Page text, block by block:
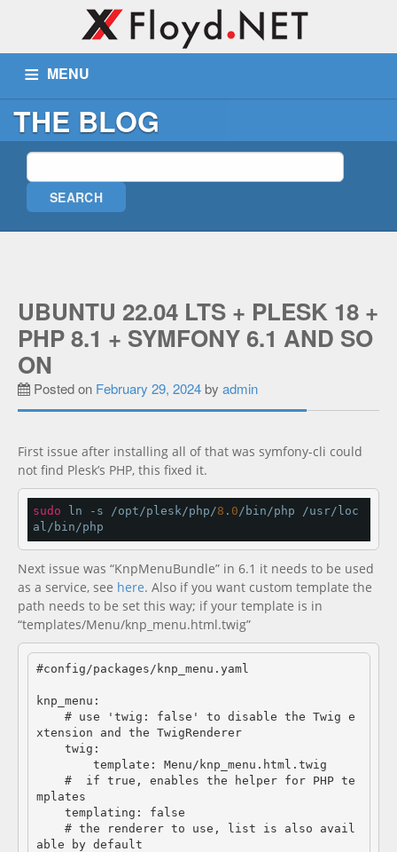
MENU
ABOUT US SERVICES
Blog
Wiki
Documentation new
THE BLOG
UBUNTU 22.04 LTS + PLESK 18 +
PHP 8.1 + SYMFONY 6.1 AND SO
ON
Posted on February 29, 2024by admin
First issue after installing all of that was symfony-cli could
not find Plesk’s PHP, this fixed it.
sudo ln -s /opt/plesk/php/8 . 0/bin/php /usr/loc
al/bin/php
Next issue was “KnpMenuBundle” in 6.1 it needs to be used
as a service, see here. Also if you want custom template the
path needs to be set this way; if your template is in
“templates/Menu/knp_menu.html.twig”
#config/packages/knp_menu.yaml
knp_menu:
xtension and the TwigRenderer
mplates
able by default